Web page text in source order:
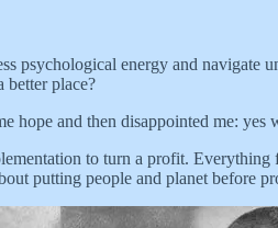
psychological energy and
better place?
hope and then disappointed me: yes
to turn a profit.
putting people and planet before